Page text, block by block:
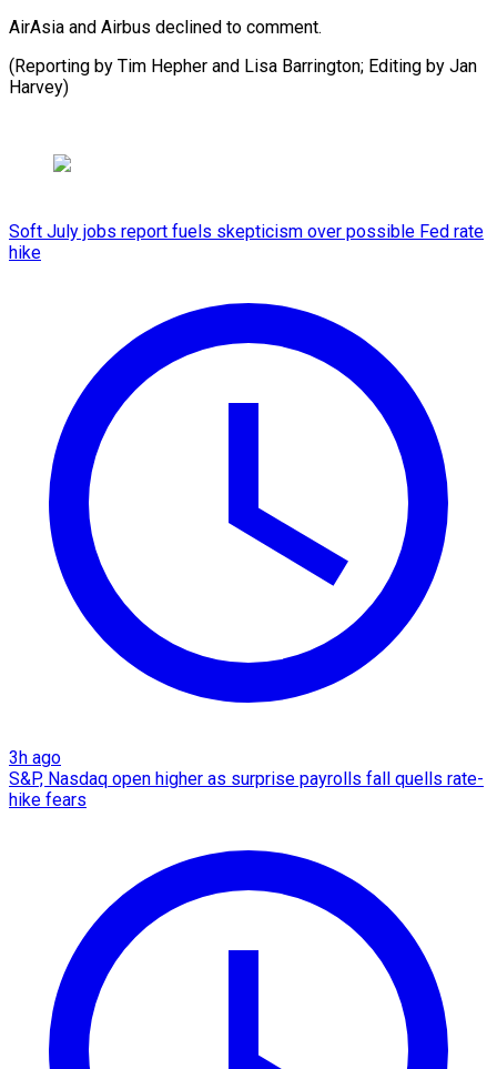
AirAsia and Airbus declined to comment.
(Reporting by Tim Hepher and Lisa Barrington; Editing by Jan
Harvey)
Soft July jobs report fuels skepticism over possible Fed rate
hike
3h ago
S&P, Nasdaq open higher as surprise payrolls fall quells rate-
hike fears